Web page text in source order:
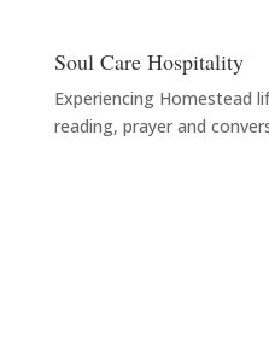
Soul Care Hospitality
Experiencing Homestead
reading, prayer and